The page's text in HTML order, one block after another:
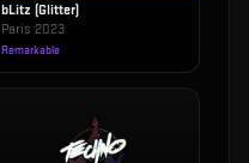
bLitz (Glitter)
Paris 2023
Remarkable